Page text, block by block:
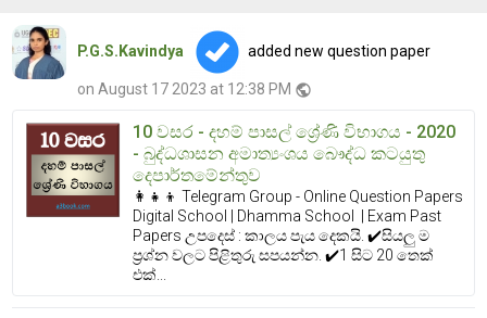
P.G.S.Kavindya added new question paper
on August 17 2023 at 12:38 PM public
10 වසර - දහම් පාසල් ශ්‍රේණි විභාගය - 2020
- බුද්ධශාසන අමාත්‍යංශය බෞද්ධ කටයුතු
දෙපාර්තමේන්තුව
👩‍👧‍👦 Telegram Group - Online Question Papers
Digital School | Dhamma School | Exam Past
Papers උපදෙස් : කාලය පැය දෙකයි. ✔️සියලු ම
ප්‍රශ්න වලට පිළිතුරු සපයන්න. ✔️1 සිට 20 තෙක්
එක්...